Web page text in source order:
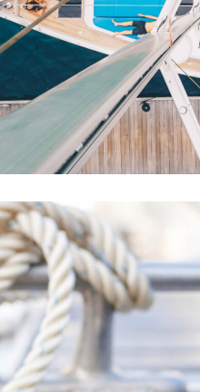
This
YACHTS